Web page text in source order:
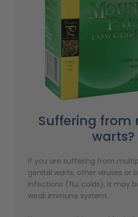
Suffering from
warts?
If you are suffering from
genital warts, other viruses or
infections (flu, colds), it may
weak immune system.